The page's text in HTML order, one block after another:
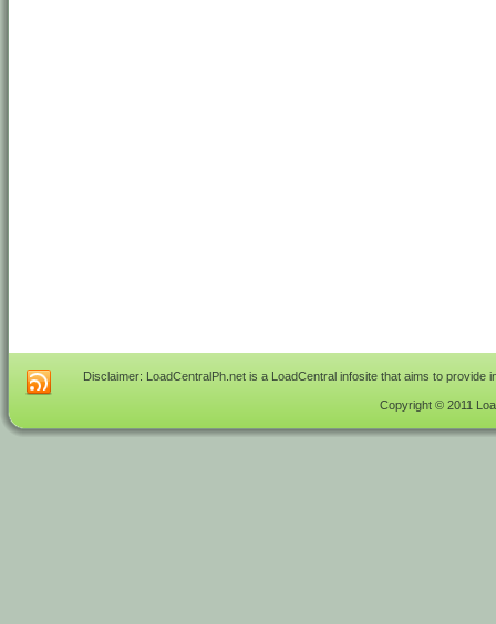
Disclaimer: LoadCentralPh.net is a LoadCentral infosite that aims to
Copyright © 2011